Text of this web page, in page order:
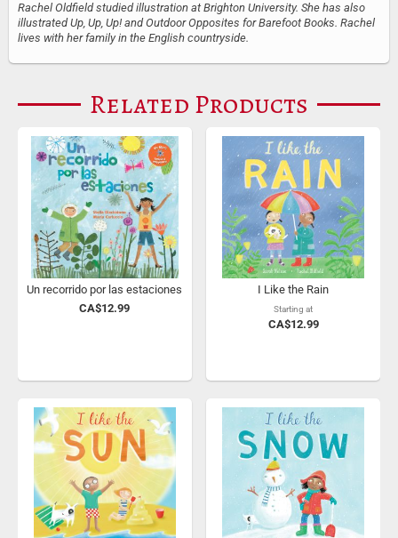
Rachel Oldfield studied illustration at Brighton University. She has also
illustrated Up, Up, Up! and Outdoor Opposites for Barefoot Books. Rachel
lives with her family in the English countryside.
Related Products
Un recorrido por las estaciones
CA$12.99
I Like the Rain
Starting at
CA$12.99